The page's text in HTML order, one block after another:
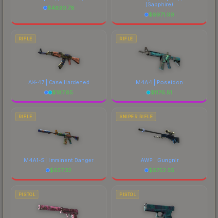
$4830.78
(Sapphire)
$6971.09
RIFLE
AK-47 | Case Hardened
$187.85
RIFLE
M4A4 | Poseidon
$1176.81
RIFLE
M4A1-S | Imminent Danger
$657.32
SNIPER RIFLE
AWP | Gungnir
$6752.55
PISTOL PISTOL